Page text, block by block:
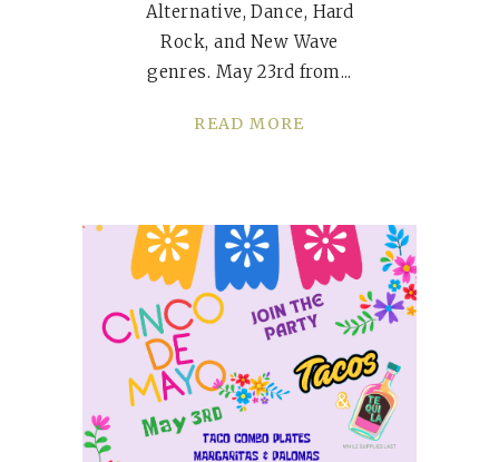
Alternative, Dance, Hard
Rock, and New Wave
genres. May 23rd from
READ MORE